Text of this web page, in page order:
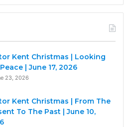
Kent Christmas | Looking
| June 17, 2026
23, 2026
Kent Christmas | From The
To The Past | June 10,